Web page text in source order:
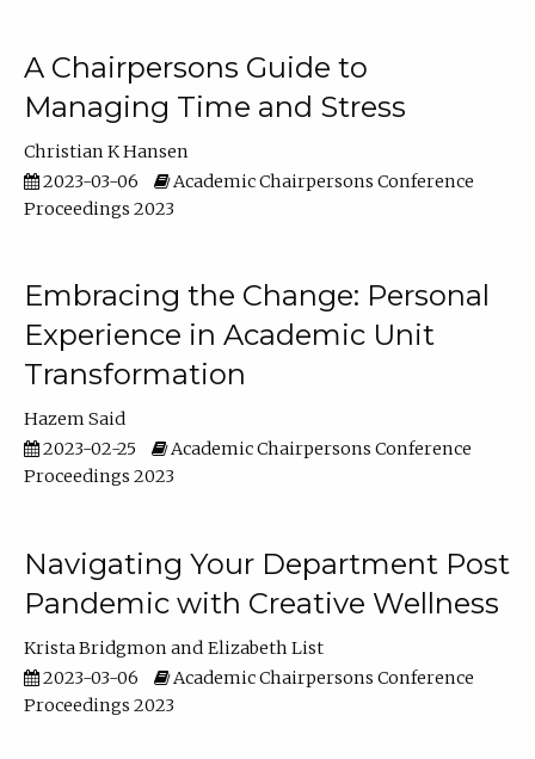
A Chairpersons Guide to
Managing Time and Stress
Christian K Hansen
2023-03-06
Academic Chairpersons Conference
Proceedings 2023
Embracing the Change: Personal
Experience in Academic Unit
Transformation
Hazem Said
2023-02-25
Academic Chairpersons Conference
Proceedings 2023
Navigating Your Department Post
Pandemic with Creative Wellness
Krista Bridgmon
Elizabeth List
2023-03-06
Academic Chairpersons Conference
Proceedings 2023